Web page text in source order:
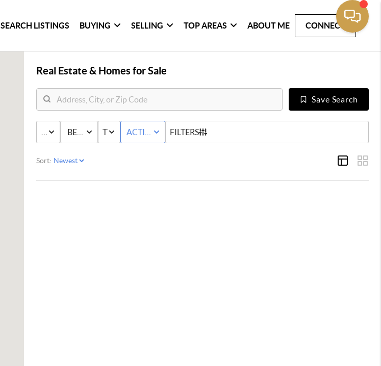
SEARCH LISTINGS BUYING SELLING TOP AREAS ABOUT ME CONNECT
Real Estate & Homes for Sale
Save Search
PRICE BED & BATH
TYPE ACTIVE STATUSFILTERS
Sort: